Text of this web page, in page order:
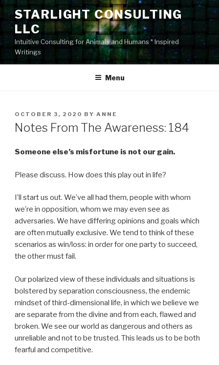
Skip
content
STARLIGHT CONSULTING
LLC
Intuitive Consulting for Animals and Humans * Inspired
Writings
Menu
POSTED
ON
OCTOBER 3, 2020 BY ANNE
Notes From The Awareness: 184
Someone else’s misfortune is not our gain.
Please discuss. How does this play out in life?
I’ll start us out. We’ve all had them, people with whom
we’re in opposition, whom we may even see as
adversaries. We have differing opinions and goals which
are often mutually exclusive. We tend to think of these
scenarios as win/loss: in order for one party to succeed,
the other must fail.
Our polarized view of these individuals and situations is
bolstered by separation consciousness, the endemic
mindset of third-dimensional life, in which we believe we
are separate from the divine and from each, flawed and
broken. We see our world as dangerous and others as
unreliable and not to be trusted. This leads us to be both
fearful and competitive.